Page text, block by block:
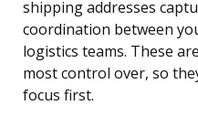
shipping addresses
coordination between
logistics teams. These
most control over, so
focus first.